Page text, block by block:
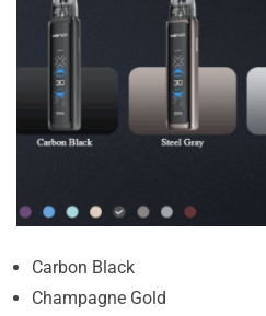
Carbon Black
Champagne Gold